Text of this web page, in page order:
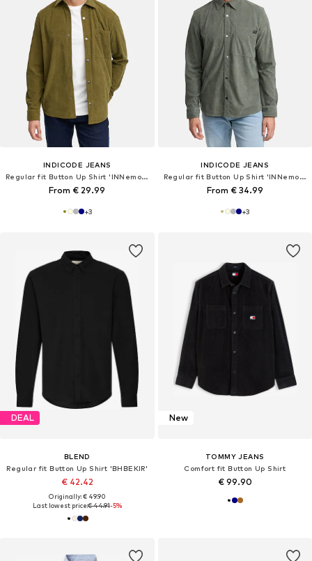
INDICODE JEANS
Regular fit Button Up Shirt 'INNemoto'
From € 29.99
+3
INDICODE JEANS
Regular fit Button Up Shirt 'INNemoto'
From € 34.99
+3
DEAL
BLEND
Regular fit Button Up Shirt 'BHBEKIR'
€ 42.42
Originally: € 49.90
Last lowest price:€ 44.91-5%
New
TOMMY JEANS
Comfort fit Button Up Shirt
€ 99.90